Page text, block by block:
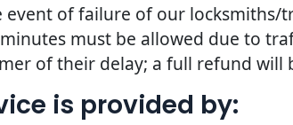
event of failure of our locksmiths/
must be allowed due to
of their delay; a full refund will
is provided by: